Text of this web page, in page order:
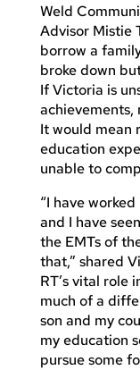
Weld
Advisor Mistie
borrow a
broke down
If Victoria is
achievements,
It would mean
education
unable to
“I have
and I have
the EMTs of
that,” shared
RT’s vital role
much of a
son and my
my education
pursue some